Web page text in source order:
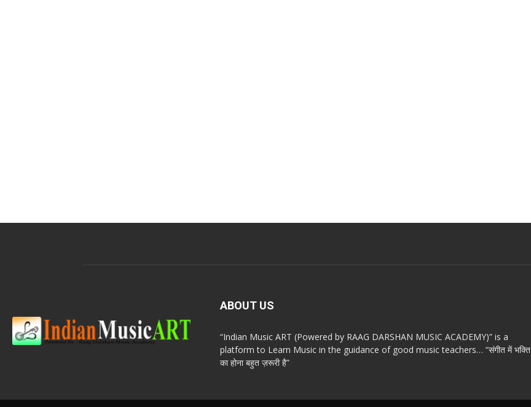
ABOUT US
“Indian Music ART (Powered by RAAG DARSHAN MUSIC ACADEMY)” is a
platform to Learn Music in the guidance of good music teachers… “संगीत में भक्ति
का होना बहुत ज़रूरी है”